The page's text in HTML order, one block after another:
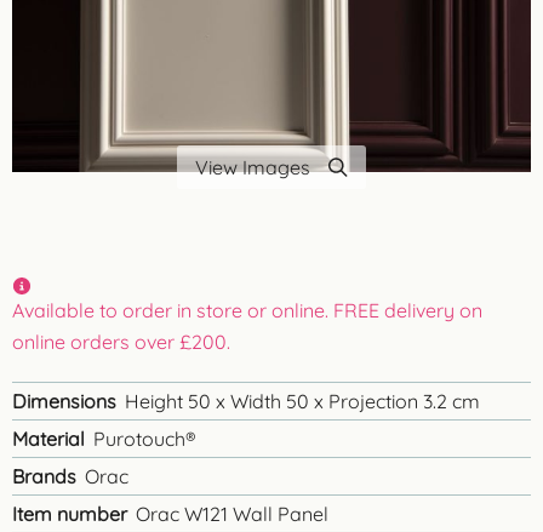
View Images
Available to order in store or online. FREE delivery on
online orders over £200.
Dimensions Height 50 x Width 50 x Projection 3.2 cm
Material Purotouch®
Brands Orac
Item number Orac W121 Wall Panel